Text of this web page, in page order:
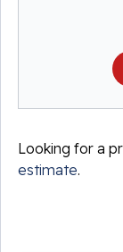
Looking for a
estimate.